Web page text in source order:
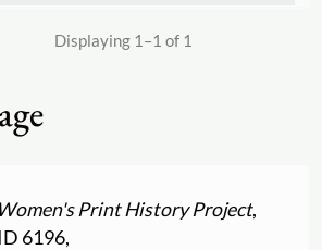
Displaying 1–1 of 1
Print History Project,
6196,